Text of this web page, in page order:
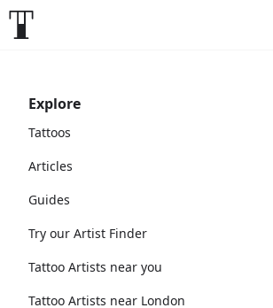
Explore
Tattoos
Articles
Guides
Try our Artist Finder
Tattoo Artists near you
Tattoo Artists near London